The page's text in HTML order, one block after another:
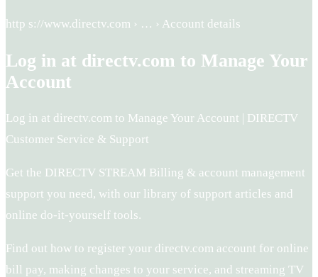
http s://www.directv.com › … › Account details
Log in at directv.com to Manage Your
Account
Log in at directv.com to Manage Your Account | DIRECTV
Customer Service & Support
Get the DIRECTV STREAM Billing & account management
support you need, with our library of support articles and
online do-it-yourself tools.
Find out how to register your directv.com account for online
bill pay, making changes to your service, and streaming TV